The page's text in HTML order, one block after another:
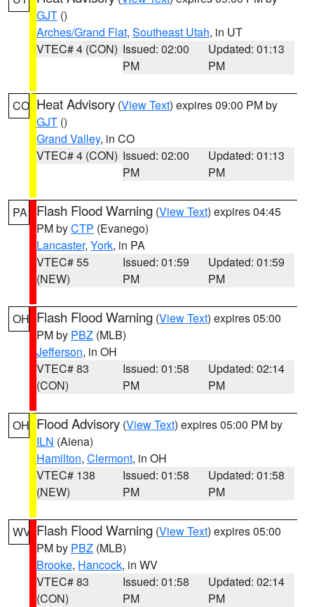
GJT ()
Arches/Grand Flat, Southeast Utah, in UT
VTEC# 4 (CON) Issued: 02:00
PM
Updated: 01:13
PM
CO Heat Advisory (View Text) expires 09:00 PM by
GJT ()
Grand Valley, in CO
VTEC# 4 (CON) Issued: 02:00
PM
Updated: 01:13
PM
PA Flash Flood Warning (View Text) expires 04:45
PM byCTP (Evanego)
Lancaster, York, in PA
VTEC# 55
(NEW)
Issued: 01:59
PM
Updated: 01:59
PM
OH Flash Flood Warning (View Text) expires 05:00
PM by PBZ (MLB)
Jefferson, in OH
VTEC# 83
(CON)
Issued: 01:58
PM
Updated: 02:14
PM
OH Flood Advisory (View Text) expires 05:00 PM by
ILN (Aiena)
Hamilton, Clermont, in OH
VTEC# 138
(NEW)
Issued: 01:58
PM
Updated: 01:58
PM
WV Flash Flood Warning (View Text) expires 05:00
PM by PBZ (MLB)
Brooke, Hancock, in WV
VTEC# 83
(CON)
Issued: 01:58
PM
Updated: 02:14
PM